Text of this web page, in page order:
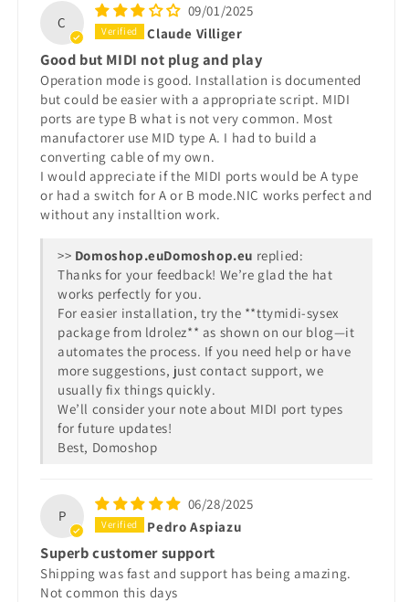
C
09/01/2025
Claude Villiger
Good but MIDI not plug and play
Operation mode is good. Installation is documented
but could be easier with a appropriate script. MIDI
ports are type B what is not very common. Most
manufactorer use MID type A. I had to build a
converting cable of my own.
I would appreciate if the MIDI ports would be A type
or had a switch for A or B mode.NIC works perfect and
without any installtion work.
>> Domoshop.eu replied:
Thanks for your feedback! We’re glad the hat
works perfectly for you.
For easier installation, try the **ttymidi-sysex
package from ldrolez** as shown on our blog—it
automates the process. If you need help or have
more suggestions, just contact support, we
usually fix things quickly.
We’ll consider your note about MIDI port types
for future updates!
Best, Domoshop
P
06/28/2025
Pedro Aspiazu
Superb customer support
Shipping was fast and support has being amazing.
Not common this days